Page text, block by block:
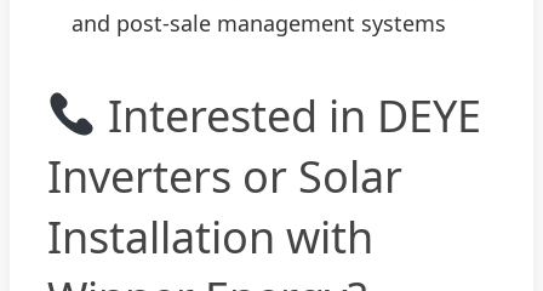
and post-sale management systems
Interested in DEYE
Inverters or Solar
Installation with